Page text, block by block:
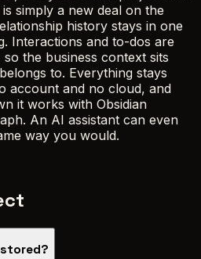
simply a new deal on the
history stays in one
Interactions and to-dos are
the business context sits
to. Everything stays
account and no cloud, and
it works with Obsidian
An AI assistant can even
way you would.